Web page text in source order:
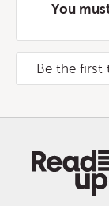
You
Be the first